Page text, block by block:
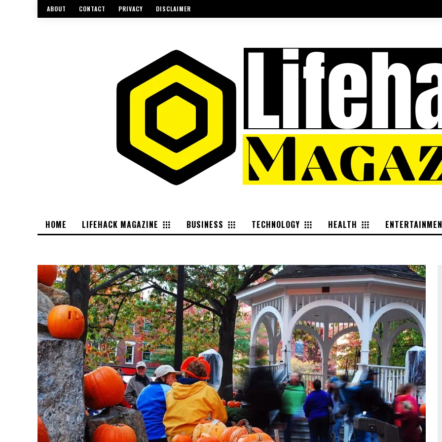
ABOUT CONTACT PRIVACY DISCLAIMER
HOME LIFEHACK MAGAZINE BUSINESS TECHNOLOGY HEALTH